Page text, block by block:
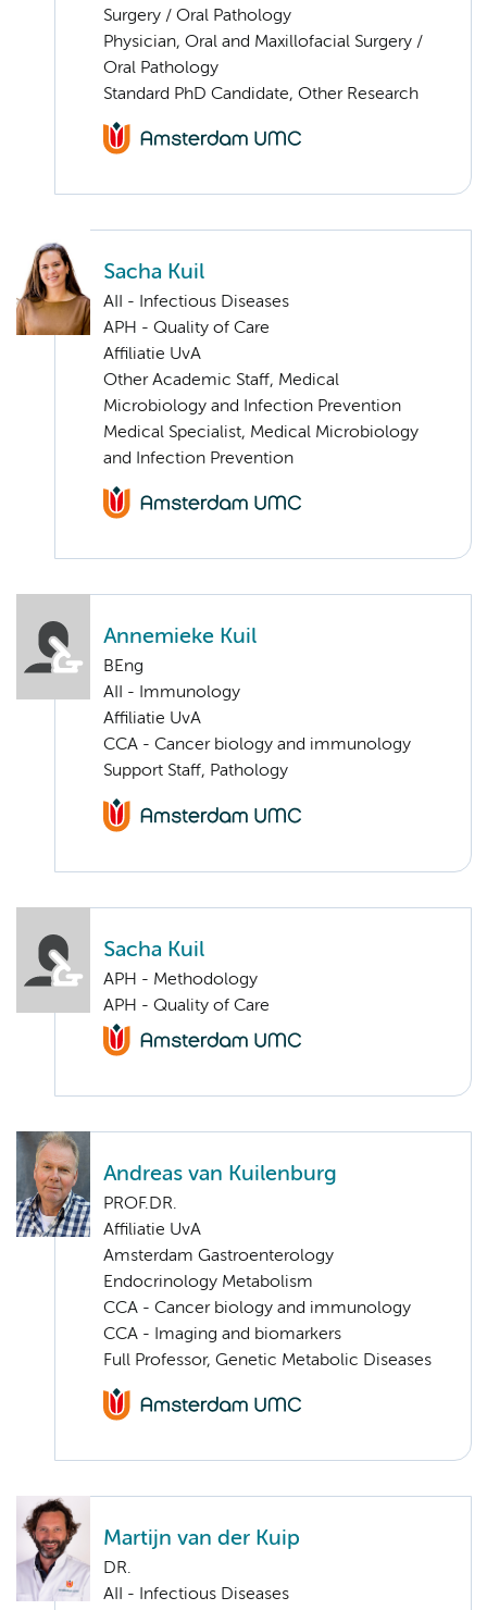
Surgery / Oral Pathology
Physician, Oral and Maxillofacial Surgery /
Oral Pathology
Standard PhD Candidate, Other Research
Sacha Kuil
AII - Infectious Diseases
APH - Quality of Care
Affiliatie UvA
Other Academic Staff, Medical
Microbiology and Infection Prevention
Medical Specialist, Medical Microbiology
and Infection Prevention
Annemieke Kuil
BEng
AII - Immunology
Affiliatie UvA
CCA - Cancer biology and immunology
Support Staff, Pathology
Sacha Kuil
APH - Methodology
APH - Quality of Care
Andreas van Kuilenburg
PROF.DR.
Affiliatie UvA
Amsterdam Gastroenterology
Endocrinology Metabolism
CCA - Cancer biology and immunology
CCA - Imaging and biomarkers
Full Professor, Genetic Metabolic Diseases
Martijn van der Kuip
DR.
AII - Infectious Diseases